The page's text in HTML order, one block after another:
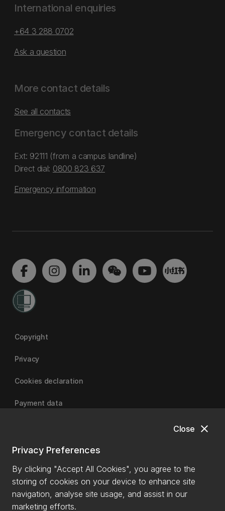
close
Close
Privacy Preferences
By clicking "Accept All Cookies", you agree to the
storing of cookies on your device to enhance site
navigation, analyse site usage, and assist in our
marketing efforts.
International enquiries
+64 3 288 0702
Ask a question
More contact details
See all contacts
Emergency contact details
Ext: 92111 (from a campus landline)
Direct dial: 0800 823 637
Emergency information
Copyright
Privacy
Cookies declaration
Payment data